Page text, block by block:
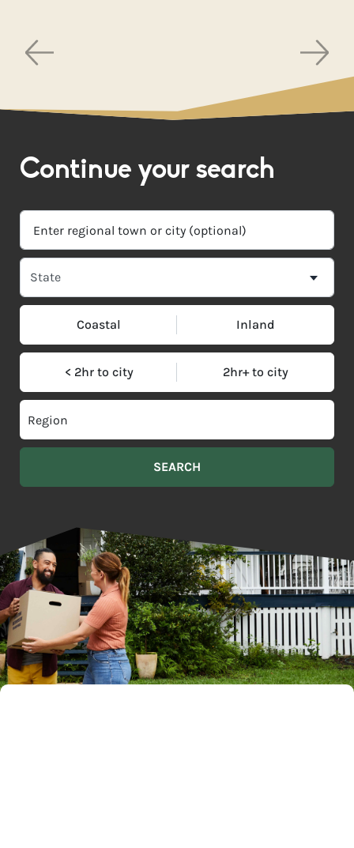
Continue your search
Coastal Inland
< 2hr to city 2hr+ to city